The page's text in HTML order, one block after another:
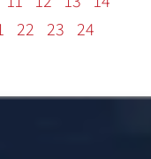
22 23 24